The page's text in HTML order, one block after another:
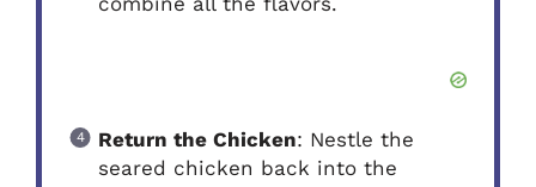
Return the Chicken: Nestle the
seared chicken back into the